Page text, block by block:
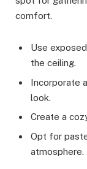
comfort.
Use
the ceiling.
Incorporate
look.
Create a
Opt for
atmosphere.